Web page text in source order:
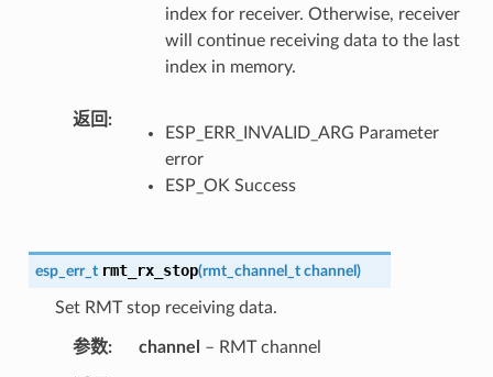
index for receiver. Otherwise, receiver
will continue receiving data to the last
index in memory.
返回
ESP_ERR_INVALID_ARG Parameter
error
ESP_OK Success
esp_err_t rmt_rx_stop(rmt_channel_t channel )
Set RMT stop receiving data.
参数 channel – RMT channel